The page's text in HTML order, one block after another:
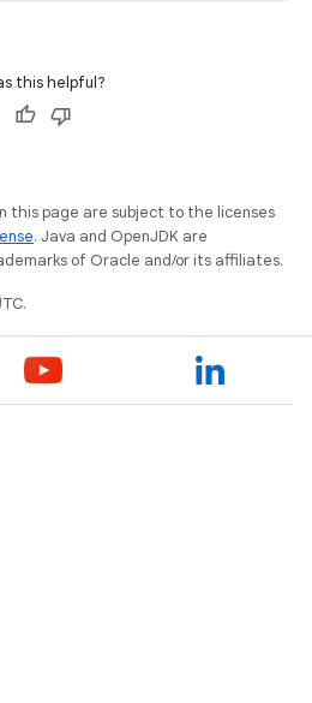
this helpful?
this page are subject to the licenses
. Java and OpenJDK are
of Oracle and/or its affiliates.